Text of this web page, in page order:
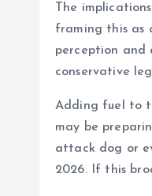
The
framing this as
perception and
conservative
Adding fuel to
may be
attack dog or
2026. If this